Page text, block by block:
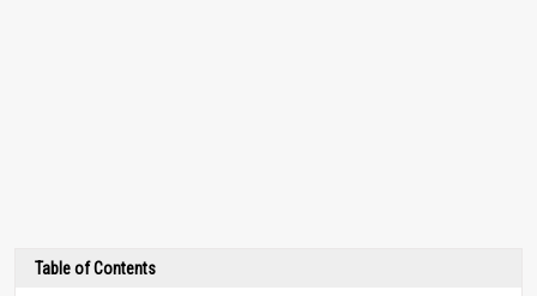
Table of Contents